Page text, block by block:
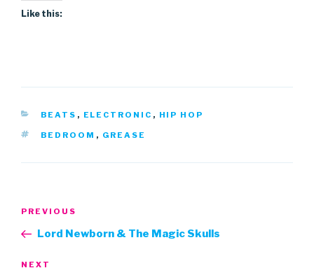
Like this:
CATEGORIES
BEATS , ELECTRONIC , HIP HOP
TAGS
BEDROOM , GREASE
Previous
Post
PREVIOUS
Lord Newborn & The Magic Skulls
Next
NEXT